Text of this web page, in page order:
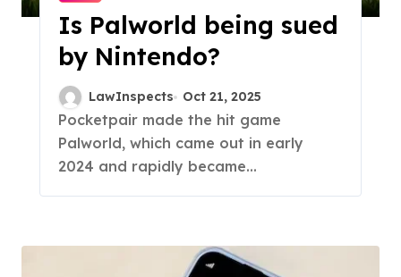
Is Palworld being sued
by Nintendo?
LawInspects Oct 21, 2025
Pocketpair made the hit game
Palworld, which came out in early
2024 and rapidly became...